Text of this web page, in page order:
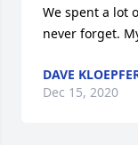
We spent a lot
never forget.
DAVE
Dec 15, 2020